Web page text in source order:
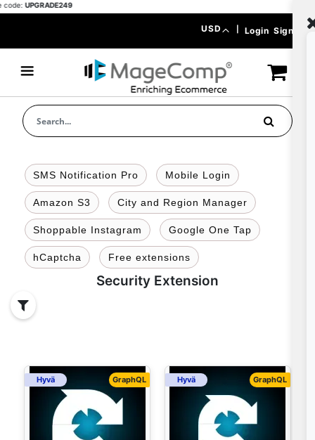
UPGRADE249
Content
Login Signup
Currency
USD
SMS Notification Pro Mobile Login
Amazon S3 City and Region Manager
Shoppable Instagram Google One Tap
hCaptcha Free extensions
Security Extension
GraphQL
Hyvä GraphQL
Hyvä